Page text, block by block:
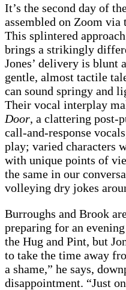
It’s the second day of
assembled on Zoom
This splintered
brings a strikingly
Jones’ delivery is blunt
gentle, almost tactile
can sound springy and
Their vocal interplay
Door, a clattering post-
call-and-response
play; varied characters
with unique points of
the same in our
volleying dry jokes
Burroughs and Brook
preparing for an
the Hug and Pint, but
to take the time away
a shame,” he says,
disappointment. “Just